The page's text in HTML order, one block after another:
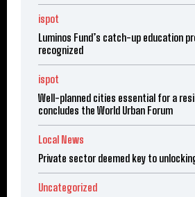
ispot
Luminos Fund’s catch-up education
recognized
ispot
Well-planned cities essential for a
concludes the World Urban Forum
Local News
Private sector deemed key to
Uncategorized